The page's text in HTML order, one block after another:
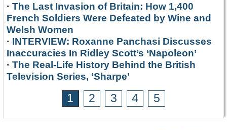
· The Last Invasion of Britain: How 1,400
French Soldiers Were Defeated by Wine and
Welsh Women
· INTERVIEW: Roxanne Panchasi Discusses
Inaccuracies In Ridley Scott’s ‘Napoleon’
· The Real-Life History Behind the British
Television Series, ‘Sharpe’
1 2 3 4 5